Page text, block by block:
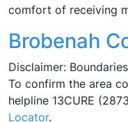
comfort of receiving
Brobenah
Disclaimer:
To confirm the area
helpline 13CURE
Locator.